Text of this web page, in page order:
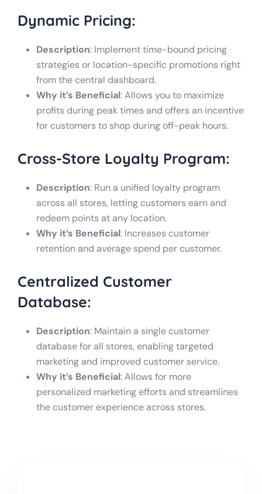
Dynamic Pricing:
Description: Implement time-bound pricing
strategies or location-specific promotions right
from the central dashboard.
Why it’s Beneficial: Allows you to maximize
profits during peak times and offers an incentive
for customers to shop during off-peak hours.
Cross-Store Loyalty Program:
Description: Run a unified loyalty program
across all stores, letting customers earn and
redeem points at any location.
Why it’s Beneficial: Increases customer
retention and average spend per customer.
Centralized Customer
Database:
Description: Maintain a single customer
database for all stores, enabling targeted
marketing and improved customer service.
Why it’s Beneficial: Allows for more
personalized marketing efforts and streamlines
the customer experience across stores.